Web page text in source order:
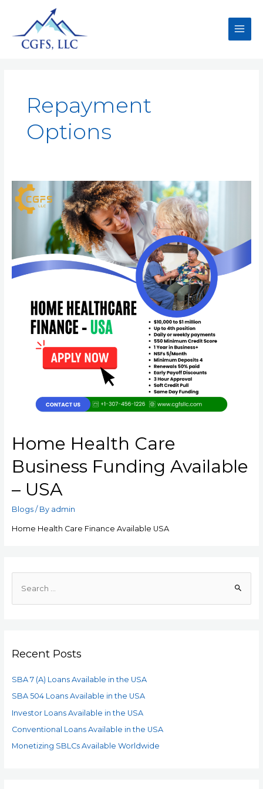
Repayment
Options
Home Health Care
Business Funding Available
– USA
Blogs/ By admin
Home Health Care Finance Available USA
Recent Posts
SBA 7 (A) Loans Available in the USA
SBA 504 Loans Available in the USA
Investor Loans Available in the USA
Conventional Loans Available in the USA
Monetizing SBLCs Available Worldwide